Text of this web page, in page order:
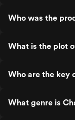
Who was the
What is the plot
Who are the key
What genre is